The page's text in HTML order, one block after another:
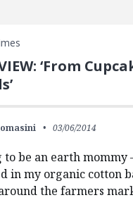
‘From
03/06/2014
to be an earth
in my organic cotton
the farmers